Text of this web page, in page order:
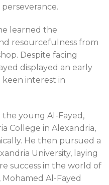
learned the
resourcefulness from
Despite facing
displayed an early
keen interest in
the young Al-Fayed,
College in Alexandria,
He then pursued a
University, laying
success in the world of
Mohamed Al-Fayed